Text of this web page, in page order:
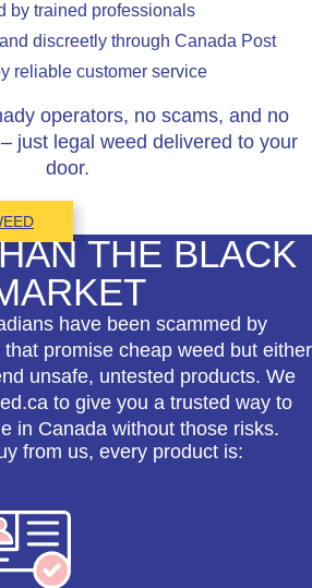
by trained professionals
discreetly through Canada Post
reliable customer service
operators, no scams, and no
just legal weed delivered to your
door.
THE BLACK
have been scammed by
promise cheap weed but either
unsafe, untested products. We
to give you a trusted way to
in Canada without those risks.
from us, every product is: